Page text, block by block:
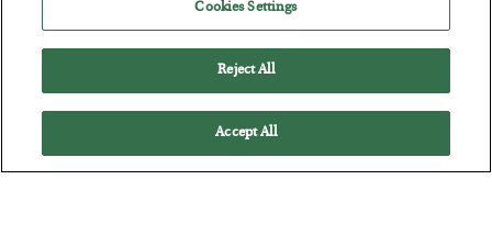
Cookies Settings
Reject All
Accept All